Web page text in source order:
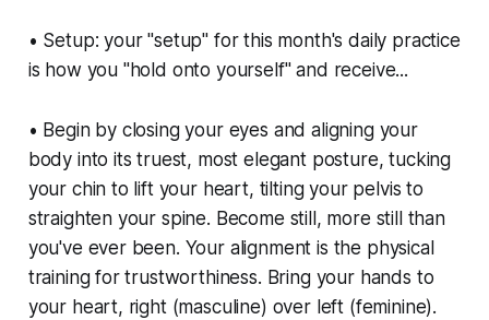
• Setup: your "setup" for this month's daily practice
is how you "hold onto yourself" and receive...
• Begin by closing your eyes and aligning your
body into its truest, most elegant posture, tucking
your chin to lift your heart, tilting your pelvis to
straighten your spine. Become still, more still than
you've ever been. Your alignment is the physical
training for trustworthiness. Bring your hands to
your heart, right (masculine) over left (feminine).